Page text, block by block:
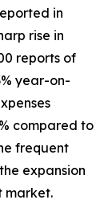
in
rise in
reports of
year-on-
compared to
frequent
expansion
market.